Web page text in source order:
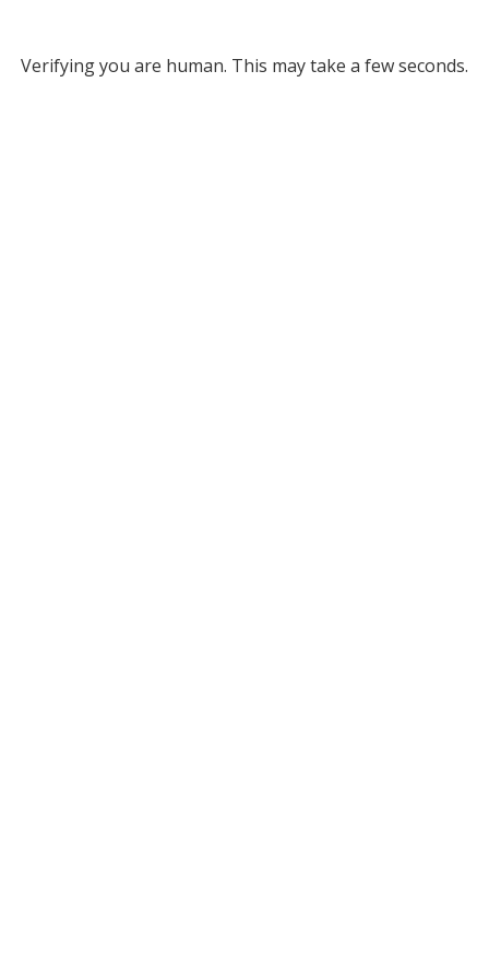
Verifying you are human. This may take a few seconds.